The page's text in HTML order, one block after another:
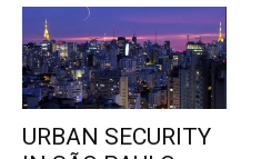
URBAN SECURITY